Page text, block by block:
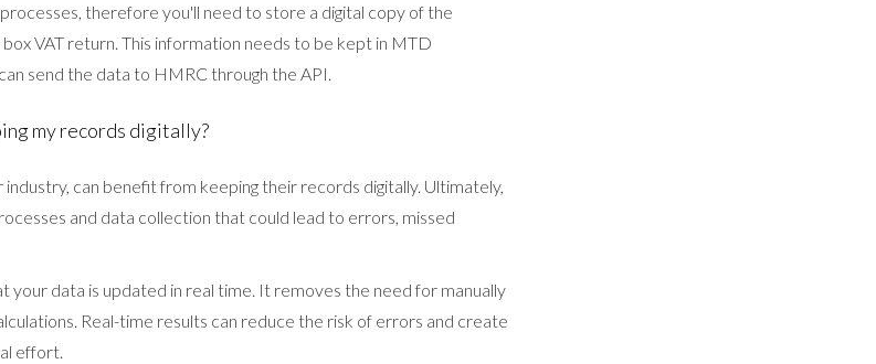
therefore you'll need to store a digital copy of the
VAT return. This information needs to be kept in MTD
send the data to HMRC through the API.
my records digitally?
industry, can benefit from keeping their records digitally. Ultimately,
and data collection that could lead to errors, missed
your data is updated in real time. It removes the need for manually
Real-time results can reduce the risk of errors and create
effort.